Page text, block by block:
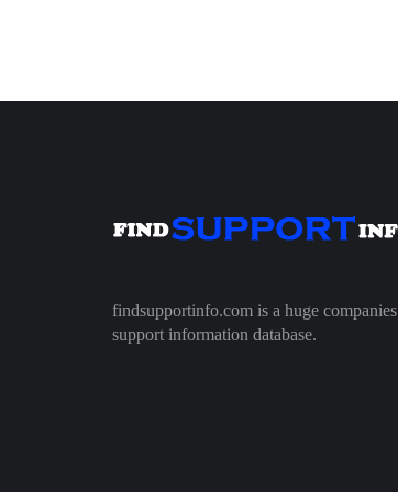
findsupportinfo.com is a huge companies
support information database.